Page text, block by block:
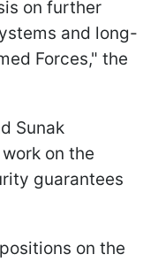
on further
and long-
Forces," the
Sunak
on the
guarantees
on the